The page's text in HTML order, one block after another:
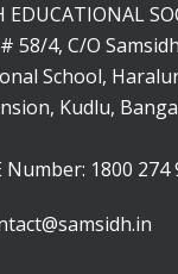
EDUCATIONAL
58/4, C/O Samsidh
School,
Kudlu,
Number: 1800 274